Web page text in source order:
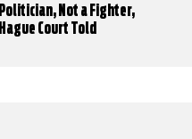
Politician, Not a Fighter,
Hague Court Told